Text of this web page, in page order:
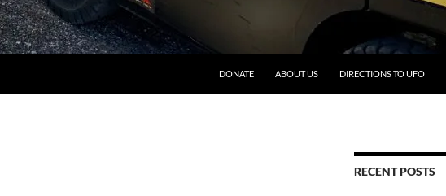
DONATE ABOUT US DIRECTIONS TO UFO
RECENT POSTS